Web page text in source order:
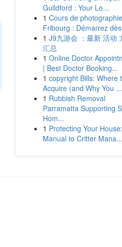
Guildford : Your Lo...
1 Cours de
Fribourg : Démarrez
1 J9九游会 ：最新 活动
汇总
1 Online Doctor
| Best Doctor Booking...
1 copyright Bills: Where
Acquire (and Why You ...
1 Rubbish Removal
Parramatta Supporting
Hom...
1 Protecting Your
Manual to Critter Mana...